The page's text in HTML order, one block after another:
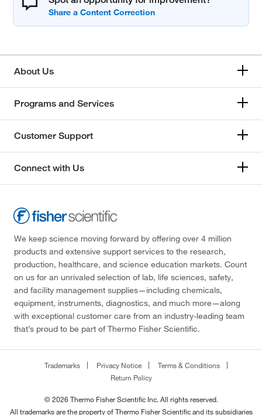
About Us
Programs and Services
Customer Support
Connect with Us
We keep science moving forward by offering over 4 million
products and extensive support services to the research,
production, healthcare, and science education markets. Count
on us for an unrivaled selection of lab, life sciences, safety,
and facility management supplies—including chemicals,
equipment, instruments, diagnostics, and much more—along
with exceptional customer care from an industry-leading team
that’s proud to be part of Thermo Fisher Scientific.
Trademarks Privacy Notice
Terms & Conditions
Return Policy
© 2026 Thermo Fisher Scientific Inc. All rights reserved.
All trademarks are the property of Thermo Fisher Scientific and its subsidiaries